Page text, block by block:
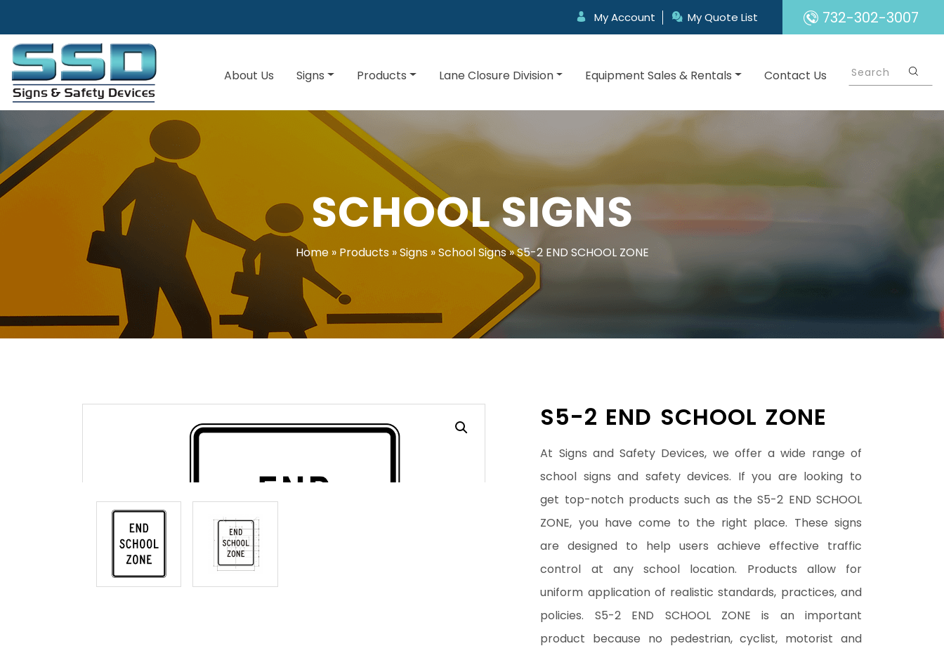
My Account My Quote List 732-302-3007
About Us Signs Products Lane Closure Division Equipment Sales & Rentals Contact Us
SCHOOL SIGNS
Home» Products»Signs»School Signs»S5-2 END SCHOOL ZONE
S5-2 END SCHOOL ZONE
At Signs and Safety Devices, we offer a wide range of
school signs and safety devices. If you are looking to
get top-notch products such as the S5-2 END SCHOOL
ZONE, you have come to the right place. These signs
are designed to help users achieve effective traffic
control at any school location. Products allow for
uniform application of realistic standards, practices, and
policies. S5-2 END SCHOOL ZONE is an important
product because no pedestrian, cyclist, motorist and